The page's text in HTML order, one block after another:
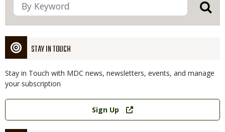
STAY IN TOUCH
Stay in Touch with MDC news, newsletters, events, and manage
your subscription
Link
Sign Up